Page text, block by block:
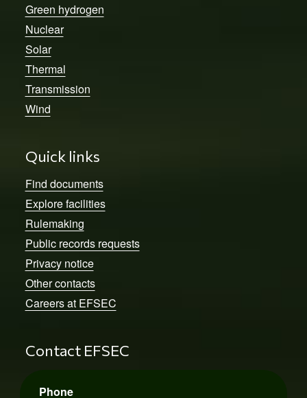
Green hydrogen
Nuclear
Solar
Thermal
Transmission
Wind
Quick links
Find documents
Explore facilities
Rulemaking
Public records requests
Privacy notice
Other contacts
Careers at EFSEC
Contact EFSEC
Phone